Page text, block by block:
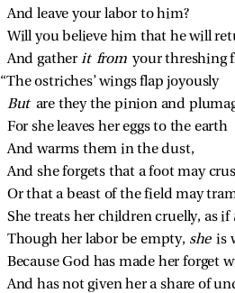
And leave your labor to him?
Will you believe him that he will
And gather it from your threshing
“The ostriches’ wings flap joyously
But are they the pinion and
For she leaves her eggs to the earth
And warms them in the dust,
And she forgets that a foot may
Or that a beast of the field may
She treats her children cruelly, as if
Though her labor be empty, she is
Because God has made her forget
And has not given her a share of